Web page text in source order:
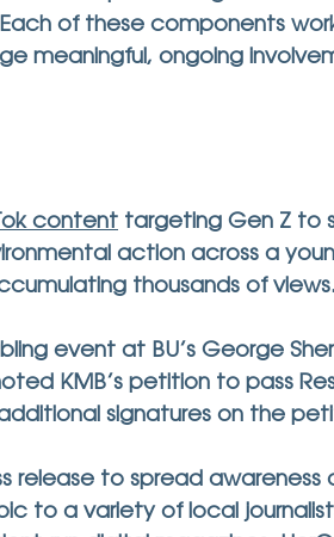
of these components
meaningful, ongoing
content targeting Gen Z to
action across a
thousands of
event at BU’s George
KMB’s petition to pass
signatures on the
release to spread awareness
to a variety of local